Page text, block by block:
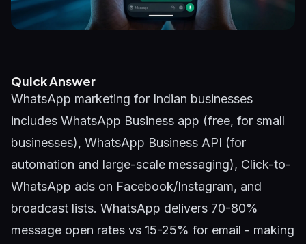
Quick Answer
WhatsApp marketing for Indian businesses
includes WhatsApp Business app (free, for small
businesses), WhatsApp Business API (for
automation and large-scale messaging), Click-to-
WhatsApp ads on Facebook/Instagram, and
broadcast lists. WhatsApp delivers 70-80%
message open rates vs 15-25% for email - making